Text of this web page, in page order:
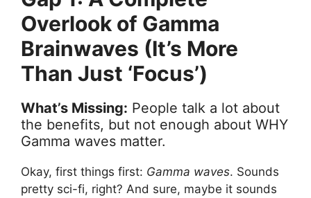
Overlook of Gamma
Brainwaves (It’s More
Than Just ‘Focus’)
What’s Missing: People talk a lot about
the benefits, but not enough about WHY
Gamma waves matter.
Okay, first things first: Gamma waves. Sounds
pretty sci-fi, right? And sure, maybe it sounds